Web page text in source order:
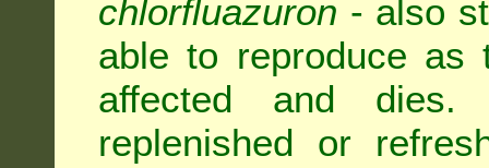
chlorfluazuron - also
able to reproduce as
affected and
replenished or